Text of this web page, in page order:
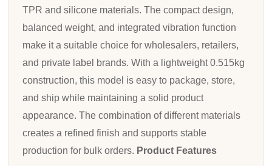
TPR and silicone materials. The compact design,
balanced weight, and integrated vibration function
make it a suitable choice for wholesalers, retailers,
and private label brands. With a lightweight 0.515kg
construction, this model is easy to package, store,
and ship while maintaining a solid product
appearance. The combination of different materials
creates a refined finish and supports stable
production for bulk orders. Product Features